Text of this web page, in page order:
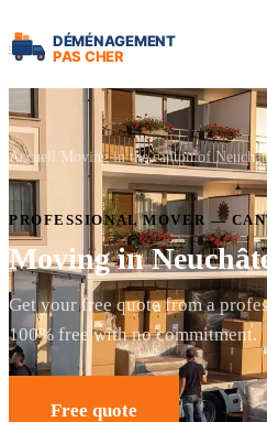
Accueil Moving in the canton of
PROFESSIONAL MOVER —
Moving in
Get your free quote from a
100% free with no commitment.
Free quote